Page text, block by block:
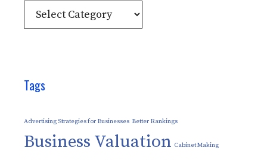
Categories
Tags
Advertising Strategies for Businesses Better Rankings
Business Valuation Cabinet Making